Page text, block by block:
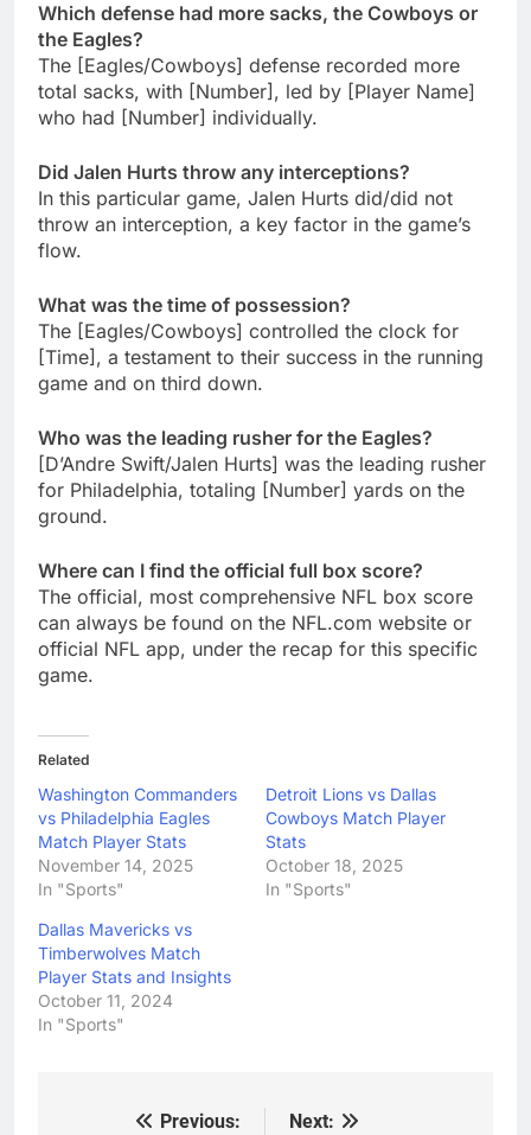
Which defense had more sacks, the Cowboys or
the Eagles?
The [Eagles/Cowboys] defense recorded more
total sacks, with [Number], led by [Player Name]
who had [Number] individually.
Did Jalen Hurts throw any interceptions?
In this particular game, Jalen Hurts did/did not
throw an interception, a key factor in the game’s
flow.
What was the time of possession?
The [Eagles/Cowboys] controlled the clock for
[Time], a testament to their success in the running
game and on third down.
Who was the leading rusher for the Eagles?
[D’Andre Swift/Jalen Hurts] was the leading rusher
for Philadelphia, totaling [Number] yards on the
ground.
Where can I find the official full box score?
The official, most comprehensive NFL box score
can always be found on the NFL.com website or
official NFL app, under the recap for this specific
game.
Related
Washington Commanders
vs Philadelphia Eagles
Match Player Stats
November 14, 2025
In "Sports"
Detroit Lions vs Dallas
Cowboys Match Player
Stats
October 18, 2025
In "Sports"
Dallas Mavericks vs
Timberwolves Match
Player Stats and Insights
October 11, 2024
In "Sports"
Previous:
Next: